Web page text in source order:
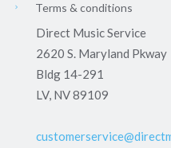
Terms & conditions
Direct Music Service
2620 S. Maryland Pkway
Bldg 14-291
LV, NV 89109